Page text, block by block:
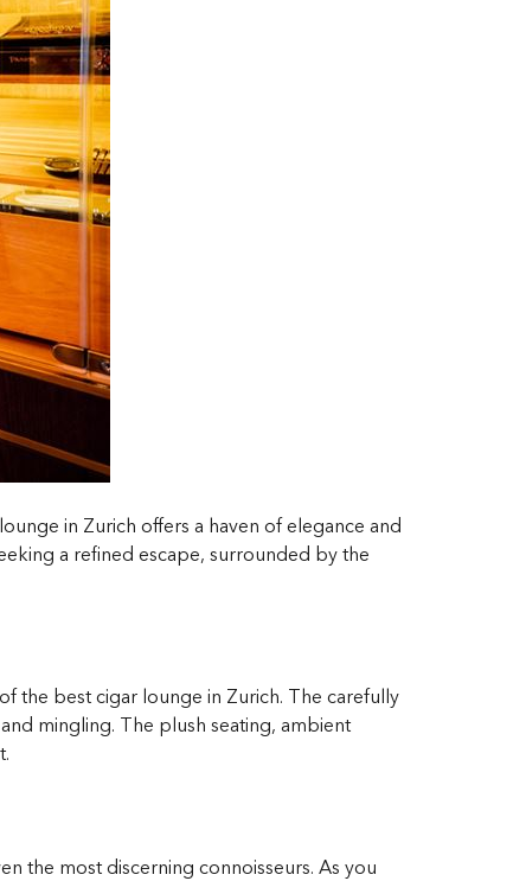
in Zurich offers a haven of elegance and
a refined escape, surrounded by the
the best cigar lounge in Zurich. The carefully
mingling. The plush seating, ambient
the most discerning connoisseurs. As you